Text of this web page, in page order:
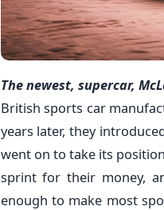
The newest, supercar,
British sports car
years later, they
went on to take its
sprint for their money,
enough to make most